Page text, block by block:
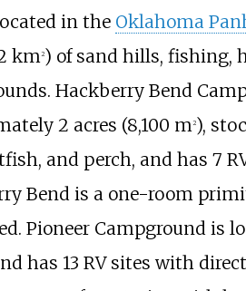
in the Oklahoma
km2) of sand hills, fishing,
Hackberry Bend
2 acres (8,100 m2),
and perch, and has 7
Bend is a one-room
Pioneer Campground is
has 13 RV sites with